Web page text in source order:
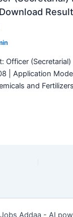
Officer (Secretarial)
| Application
and
Addaa - AI